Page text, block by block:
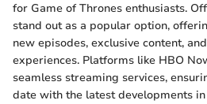
for Game of Thrones enthusiasts.
stand out as a popular option,
new episodes, exclusive content,
experiences. Platforms like HBO
seamless streaming services,
date with the latest developments